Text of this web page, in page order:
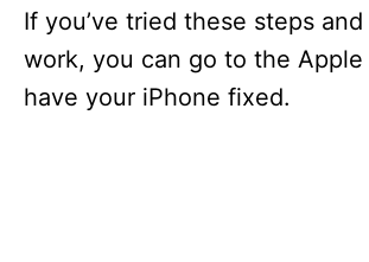
If you’ve tried these steps and
work, you can go to the Apple
have your iPhone fixed.